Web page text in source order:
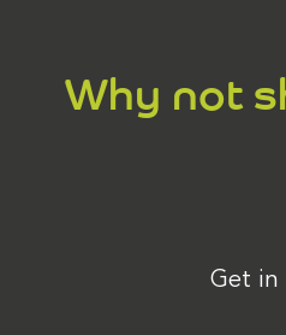
Why not
Get in